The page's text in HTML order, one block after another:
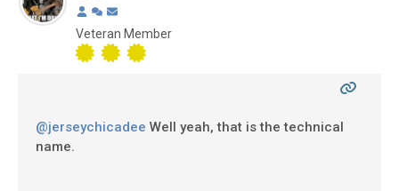
Veteran Member
@jerseychicadee Well yeah, that is the technical
name.